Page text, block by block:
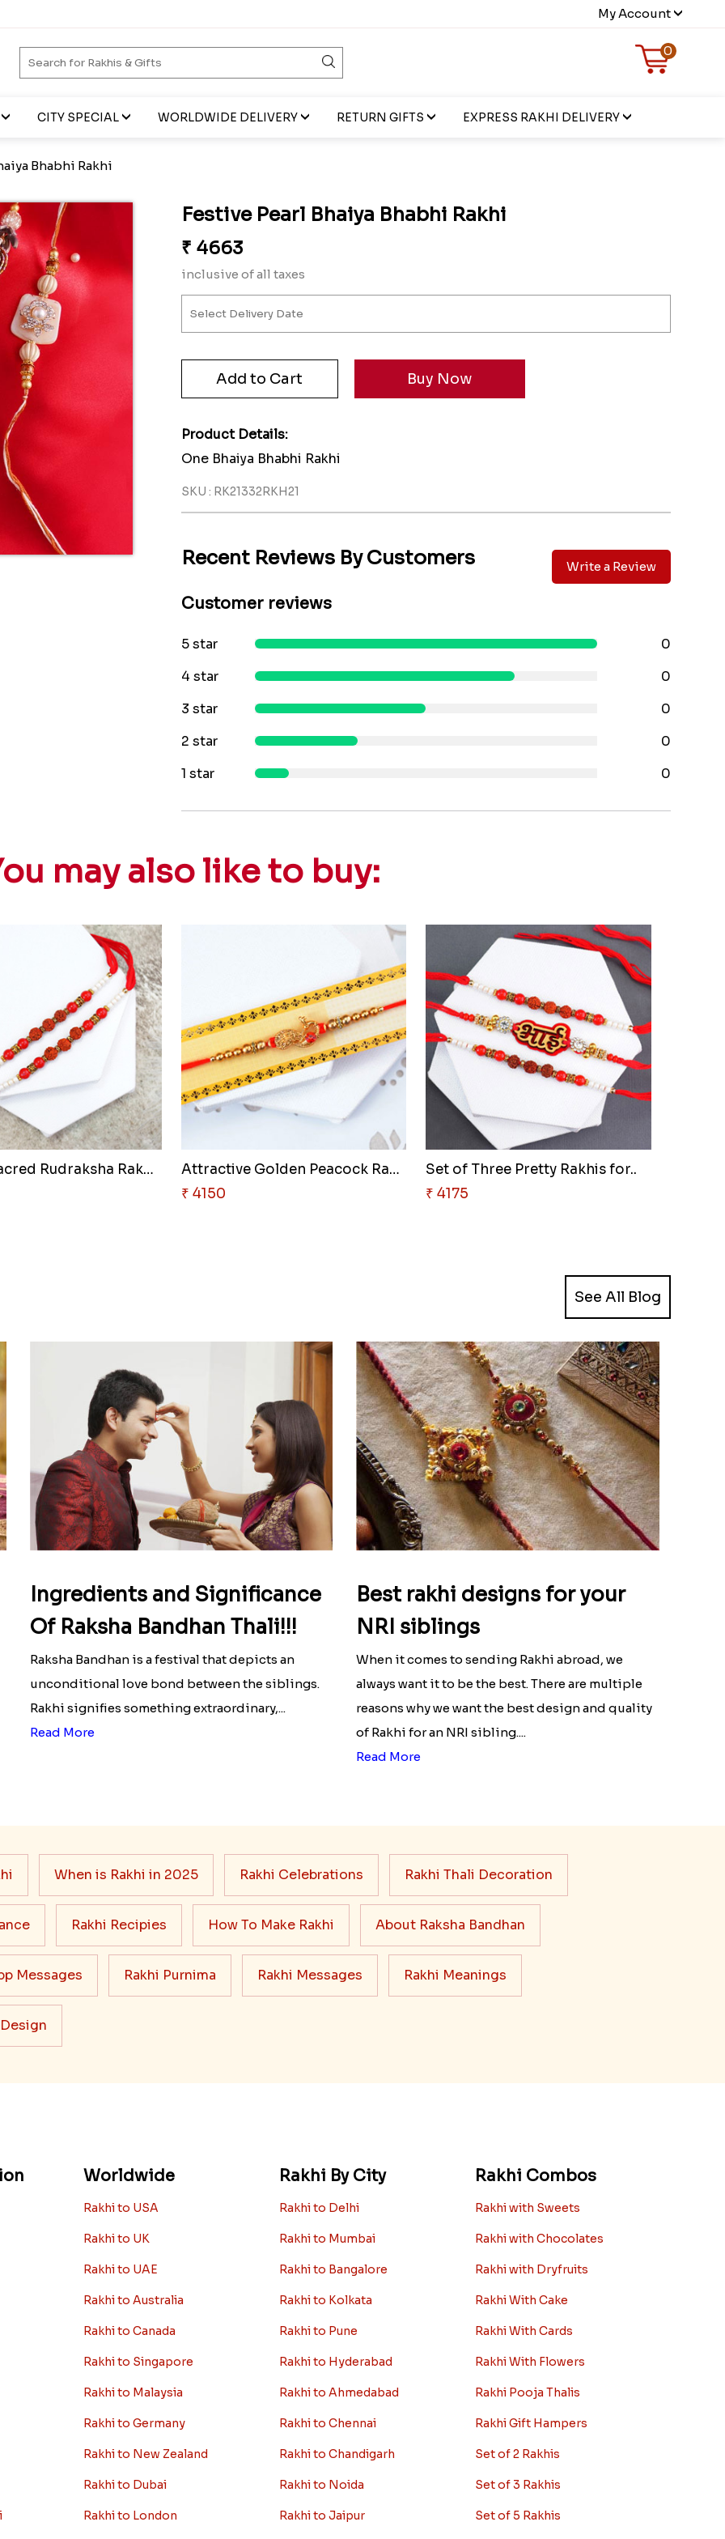
My Account
0
CITY SPECIAL WORLDWIDE DELIVERY RETURN GIFTS EXPRESS RAKHI DELIVERY
Bhabhi Rakhi
Festive Pearl Bhaiya Bhabhi Rakhi
₹ 4663
inclusive of all taxes
Product Details:
One Bhaiya Bhabhi Rakhi
SKU : RK21332RKH21
Recent Reviews By Customers Write a Review
Customer reviews
5 star
0
4 star
0
3 star
0
2 star
0
1 star
0
may also like to buy:
Pair of Sacred Rudraksha Rakhi..
Attractive Golden Peacock Rakh..
₹ 4150
Set of Three Pretty Rakhis for..
₹ 4175
See All Blog
Ingredients and Significance
Of Raksha Bandhan Thali!!!
Raksha Bandhan is a festival that depicts an
unconditional love bond between the siblings.
Rakhi signifies something extraordinary,...
Read More
Best rakhi designs for your
NRI siblings
When it comes to sending Rakhi abroad, we
always want it to be the best. There are multiple
reasons why we want the best design and quality
of Rakhi for an NRI sibling....
Read More
When is Rakhi in 2025 Rakhi Celebrations Rakhi Thali Decoration
Rakhi Recipies How To Make Rakhi About Raksha Bandhan
Messages Rakhi Purnima Rakhi Messages Rakhi Meanings
Worldwide
Rakhi to USA
Rakhi to UK
Rakhi to UAE
Rakhi to Australia
Rakhi to Canada
Rakhi to Singapore
Rakhi to Malaysia
Rakhi to Germany
Rakhi to New Zealand
Rakhi to Dubai
Rakhi to London
Rakhi By City
Rakhi to Delhi
Rakhi to Mumbai
Rakhi to Bangalore
Rakhi to Kolkata
Rakhi to Pune
Rakhi to Hyderabad
Rakhi to Ahmedabad
Rakhi to Chennai
Rakhi to Chandigarh
Rakhi to Noida
Rakhi to Jaipur
Rakhi Combos
Rakhi with Sweets
Rakhi with Chocolates
Rakhi with Dryfruits
Rakhi With Cake
Rakhi With Cards
Rakhi With Flowers
Rakhi Pooja Thalis
Rakhi Gift Hampers
Set of 2 Rakhis
Set of 3 Rakhis
Set of 5 Rakhis